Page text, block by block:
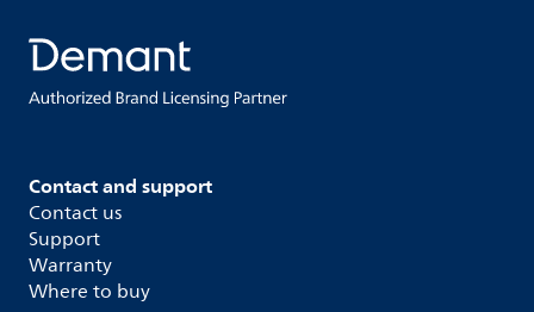
Contact and support
Contact us
Support
Warranty
Where to buy